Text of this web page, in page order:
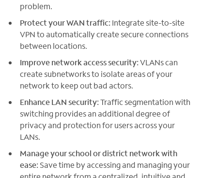
problem.
Protect your WAN traffic: Integrate site-to-site
VPN to automatically create secure connections
between locations.
Improve network access security:VLANs can
create subnetworks to isolate areas of your
network to keep out bad actors.
Enhance LAN security:Traffic segmentation with
switching provides an additional degree of
privacy and protection for users across your
LANs.
Manage your school or district network with
ease: Save time by accessing and managing your